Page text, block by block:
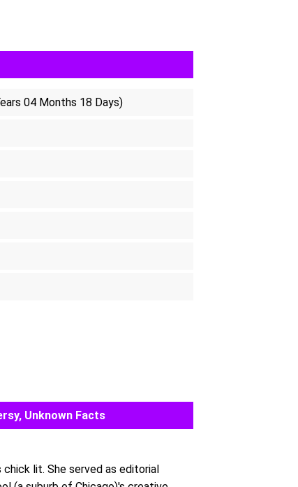
04 Months 18 Days)
Unknown Facts
chick lit. She served as editorial